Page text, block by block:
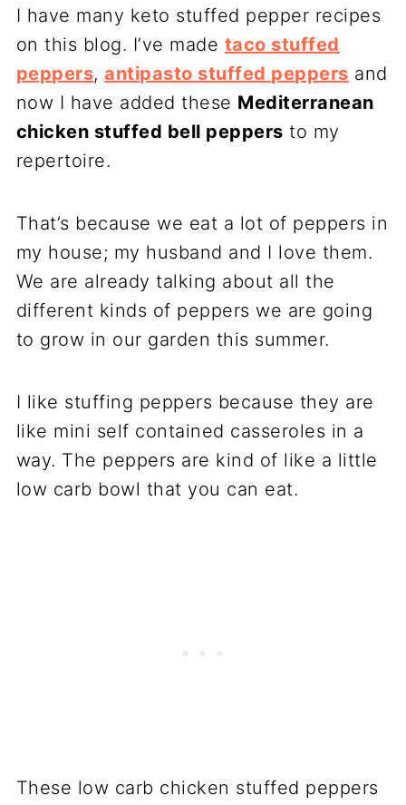
I have many keto stuffed pepper recipes
on this blog. I’ve made taco stuffed
peppers,antipasto stuffed peppers and
now I have added these Mediterranean
chicken stuffed bell peppers to my
repertoire.
That’s because we eat a lot of peppers in
my house; my husband and I love them.
We are already talking about all the
different kinds of peppers we are going
to grow in our garden this summer.
I like stuffing peppers because they are
like mini self contained casseroles in a
way. The peppers are kind of like a little
low carb bowl that you can eat.
These low carb chicken stuffed peppers